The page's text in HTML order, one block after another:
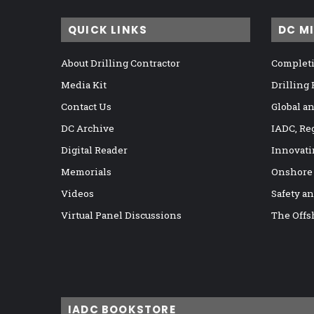
QUICK LINKS
About Drilling Contractor
Media Kit
Contact Us
DC Archive
Digital Reader
Memorials
Videos
Virtual Panel Discussions
DC
Drilling
Global
IADC,
Safety
The
IADC BOOKSTORE